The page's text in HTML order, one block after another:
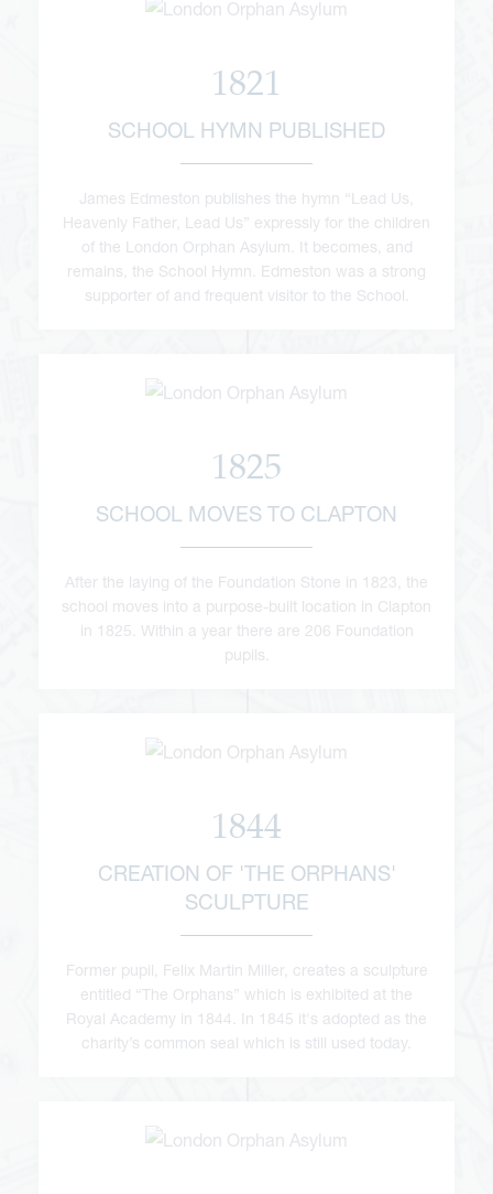
1821
SCHOOL HYMN PUBLISHED
James Edmeston publishes the hymn “Lead Us,
Heavenly Father, Lead Us” expressly for the children
of the London Orphan Asylum. It becomes, and
remains, the School Hymn. Edmeston was a strong
supporter of and frequent visitor to the School.
1825
SCHOOL MOVES TO CLAPTON
After the laying of the Foundation Stone in 1823, the
school moves into a purpose-built location in Clapton
in 1825. Within a year there are 206 Foundation
pupils.
1844
CREATION OF 'THE ORPHANS'
SCULPTURE
Former pupil, Felix Martin Miller, creates a sculpture
entitled “The Orphans” which is exhibited at the
Royal Academy in 1844. In 1845 it's adopted as the
charity’s common seal which is still used today.